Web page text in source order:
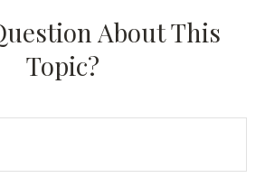
About This
Topic?